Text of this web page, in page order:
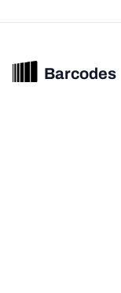
Barcodes